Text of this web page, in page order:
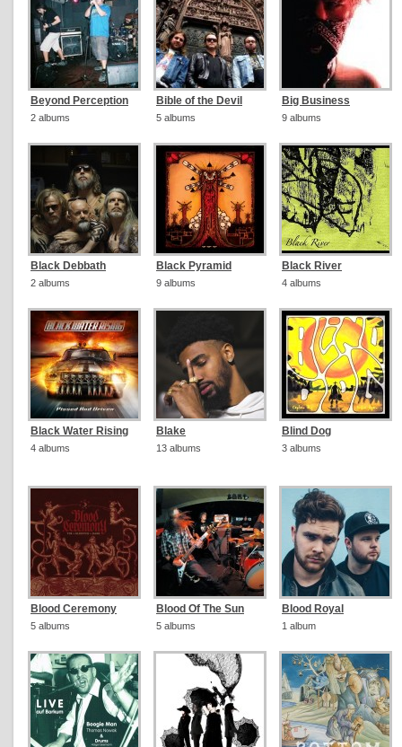
Beyond Perception
2 albums
Bible of the Devil
5 albums
Big Business
9 albums
Black Debbath
2 albums
Black Pyramid
9 albums
Black River
4 albums
Black Water Rising
4 albums
Blake
13 albums
Blind Dog
3 albums
Blood Ceremony
5 albums
Blood Of The Sun
5 albums
Blood Royal
1 album